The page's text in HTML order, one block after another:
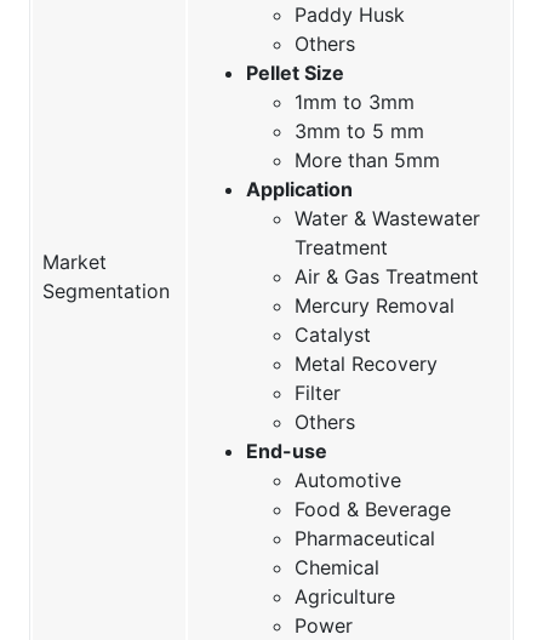
Market
Segmentation
Paddy Husk
Others
Pellet Size
1mm to 3mm
3mm to 5 mm
More than 5mm
Application
Water & Wastewater
Treatment
Air & Gas Treatment
Mercury Removal
Catalyst
Metal Recovery
Filter
Others
End-use
Automotive
Food & Beverage
Pharmaceutical
Chemical
Agriculture
Power